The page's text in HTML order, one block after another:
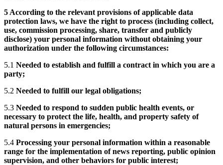
5 According to the relevant provisions of applicable data
protection laws, we have the right to process (including collect,
use, commission processing, share, transfer and publicly
disclose) your personal information without obtaining your
authorization under the following circumstances:
5.1 Needed to establish and fulfill a contract in which you are a
party;
5.2 Needed to fulfill our legal obligations;
5.3 Needed to respond to sudden public health events, or
necessary to protect the life, health, and property safety of
natural persons in emergencies;
5.4 Processing your personal information within a reasonable
range for the implementation of news reporting, public opinion
supervision, and other behaviors for public interest;